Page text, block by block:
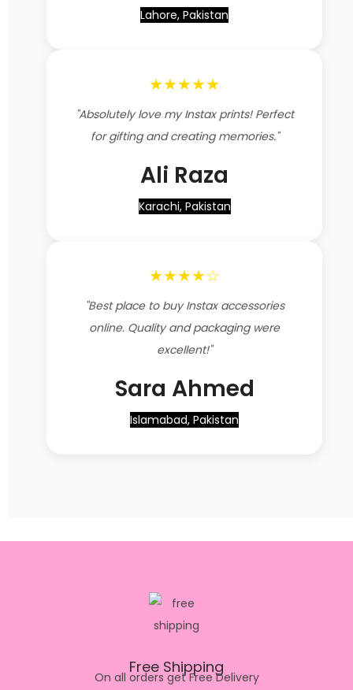
Lahore, Pakistan
★★★★★
"Absolutely love my Instax prints! Perfect
for gifting and creating memories."
Ali Raza
Karachi, Pakistan
★★★★☆
"Best place to buy Instax accessories
online. Quality and packaging were
excellent!"
Sara Ahmed
Islamabad, Pakistan
Free Shipping
On all orders get Free Delivery